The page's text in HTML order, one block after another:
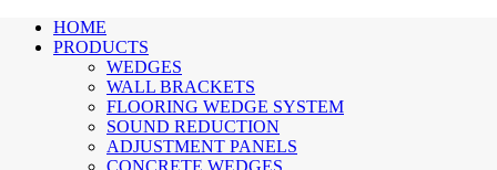
HOME
PRODUCTS
WEDGES
WALL BRACKETS
FLOORING WEDGE SYSTEM
SOUND REDUCTION
ADJUSTMENT PANELS
CONCRETE WEDGES